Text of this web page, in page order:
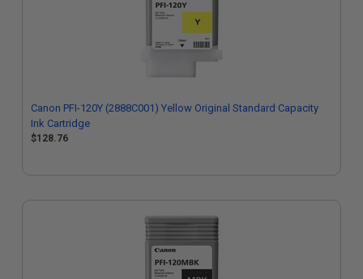
Canon PFI-120Y (2888C001) Yellow Original Standard Capacity
Ink Cartridge
$128.76